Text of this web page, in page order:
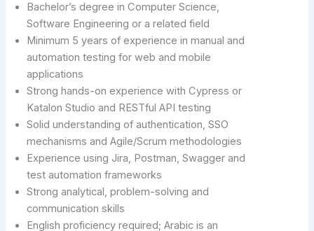
Bachelor’s degree in Computer Science,
Software Engineering or a related field
Minimum 5 years of experience in manual and
automation testing for web and mobile
applications
Strong hands-on experience with Cypress or
Katalon Studio and RESTful API testing
Solid understanding of authentication, SSO
mechanisms and Agile/Scrum methodologies
Experience using Jira, Postman, Swagger and
test automation frameworks
Strong analytical, problem-solving and
communication skills
English proficiency required; Arabic is an